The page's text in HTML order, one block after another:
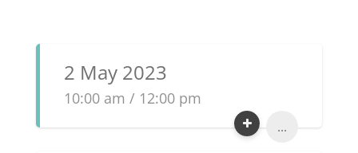
2 May 2023
10:00 am / 12:00 pm
...